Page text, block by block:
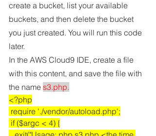
create a bucket, list your available
buckets, and then delete the bucket
you just created. You will run this code
later.
In the AWS Cloud9 IDE, create a file
with this content, and save the file with
the name s3.php.
<?php
require './vendor/autoload.php';
if ($argc < 4) {